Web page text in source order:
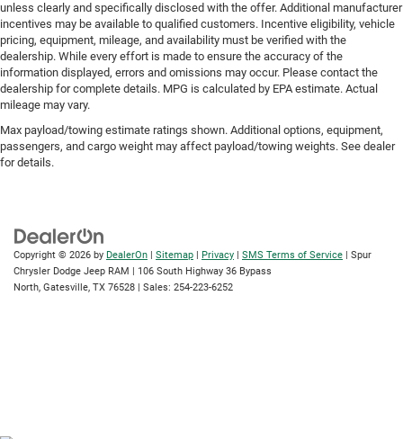
unless clearly and specifically disclosed with the offer. Additional manufacturer
incentives may be available to qualified customers. Incentive eligibility, vehicle
pricing, equipment, mileage, and availability must be verified with the
dealership. While every effort is made to ensure the accuracy of the
information displayed, errors and omissions may occur. Please contact the
dealership for complete details. MPG is calculated by EPA estimate. Actual
mileage may vary.
Max payload/towing estimate ratings shown. Additional options, equipment,
passengers, and cargo weight may affect payload/towing weights. See dealer
for details.
Copyright © 2026 by DealerOn | Sitemap | Privacy | SMS Terms of Service | Spur
Chrysler Dodge Jeep RAM | 106 South Highway 36 Bypass
North, Gatesville, TX 76528 | Sales: 254-223-6252